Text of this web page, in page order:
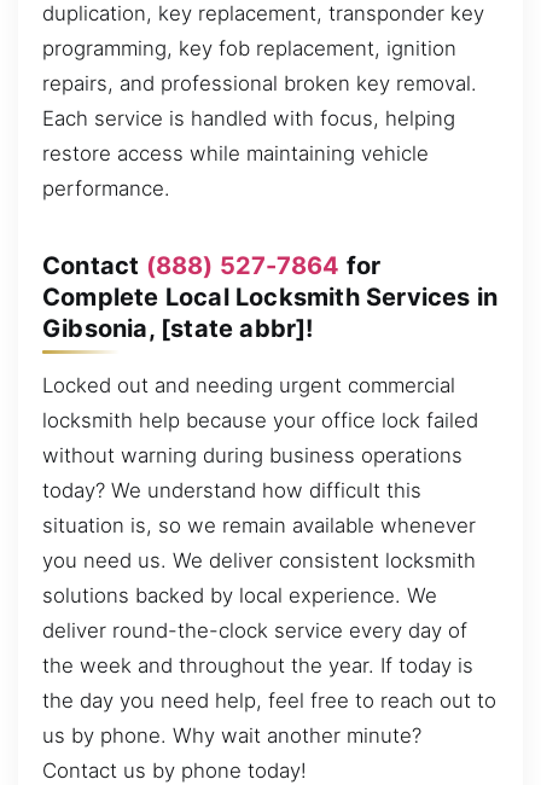
duplication, key replacement, transponder key
programming, key fob replacement, ignition
repairs, and professional broken key removal.
Each service is handled with focus, helping
restore access while maintaining vehicle
performance.
Contact (888) 527-7864 for
Complete Local Locksmith Services in
Gibsonia, [state abbr]!
Locked out and needing urgent commercial
locksmith help because your office lock failed
without warning during business operations
today? We understand how difficult this
situation is, so we remain available whenever
you need us. We deliver consistent locksmith
solutions backed by local experience. We
deliver round-the-clock service every day of
the week and throughout the year. If today is
the day you need help, feel free to reach out to
us by phone. Why wait another minute?
Contact us by phone today!